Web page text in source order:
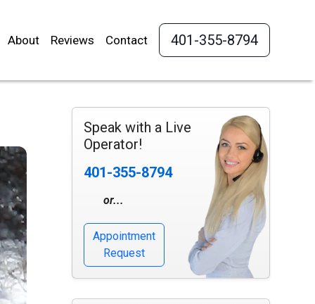
About Reviews Contact 401-355-8794
Speak with a Live
Operator!
401-355-8794
or...
Appointment
Request